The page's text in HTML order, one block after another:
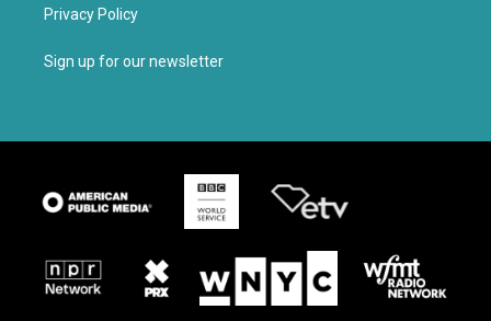
Privacy Policy
Sign up for our newsletter